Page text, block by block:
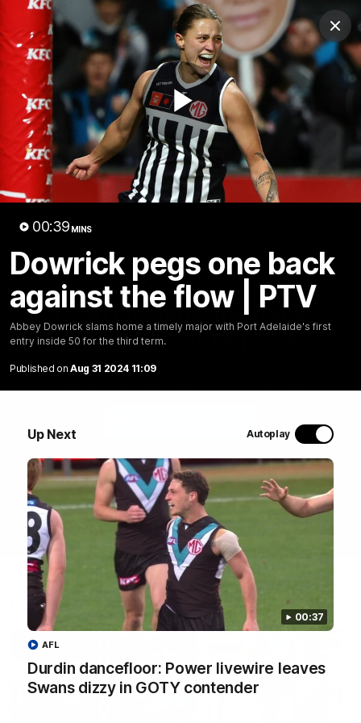
Play
00:39 MINS
Dowrick pegs one back
against the flow | PTV
Abbey Dowrick slams home a timely major with Port Adelaide's first
entry inside 50 for the third term.
Published on Aug 31 2024 11:09
Up Next Autoplay
00:37
Durdin dancefloor: Power livewire leaves
Swans dizzy in GOTY contender
AFL
Club
Logo
Menu
Club
Logo
AFL AFLW Fixture Tickets
News Videos Photos Injury Update
00:38
Dowrick pegs one back
against the flow | PTV
Abbey Dowrick slams home a timely major with Port
Latest Videos